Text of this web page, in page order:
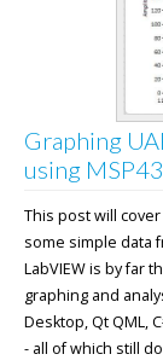
Graphing
using
This post will
some simple data
LabVIEW is by far
graphing and
Desktop, Qt QML,
- all of which still